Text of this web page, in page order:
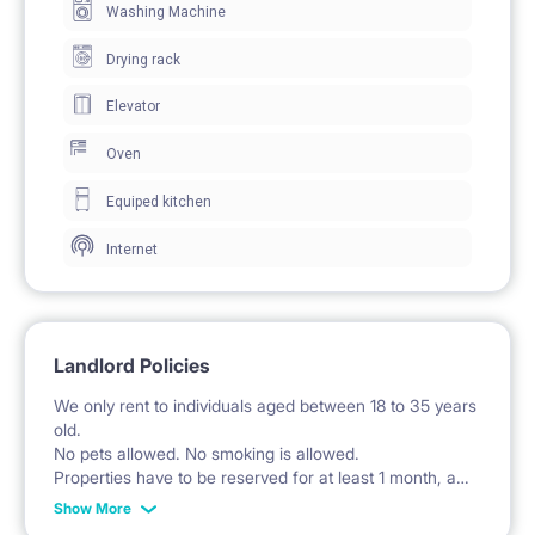
clothing storage.
The room includes a desk and chair for work and
study.
Windows provide natural daylight.
🍽️ KITCHEN / KITCHENETTE
The kitchen is a separate room equipped with fitted
A stove with an oven and extractor hood is available.
The kitchen includes a refrigerator with a freezer.
A sink with a faucet is installed.
A microwave and dishwasher are provided.
Washing Machine
Drying rack
Elevator
Oven
Equiped kitchen
Internet
Landlord Policies
We only rent to individuals aged between 18 to 35 years
old.
No pets allowed. No smoking is allowed.
Properties have to be reserved for at least 1 month, and
start of the rent always has to start from 1st day of the
Show More